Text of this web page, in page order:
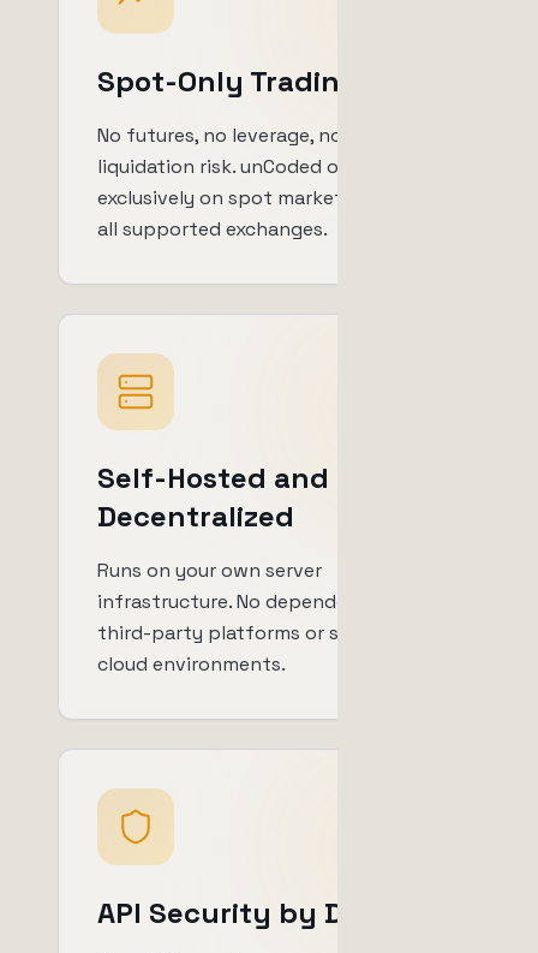
Spot-Only Trading
No futures, no leverage, no
liquidation risk. unCoded operates
exclusively on spot markets across
all supported exchanges.
Self-Hosted and
Decentralized
Runs on your own server
infrastructure. No dependency on
third-party platforms or shared
cloud environments.
API Security by Design